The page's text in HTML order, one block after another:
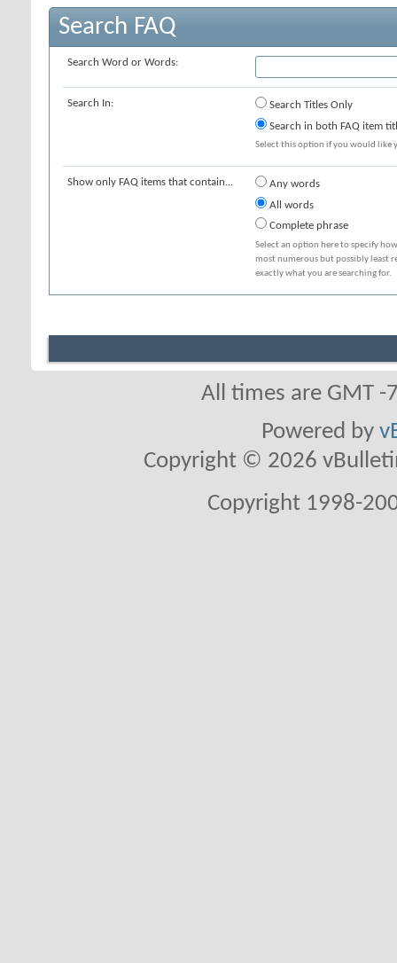
Search FAQ
Search Word or Words:
Search In:
Search Titles Only
Search in both FAQ item
Select this option if you would like
Show only FAQ items that contain...
Any words
All words
Complete phrase
Select an option here to specify
most numerous but possibly least
exactly what you are searching for.
All times are GMT
Powered by
Copyright © 2026
Copyright 1998-